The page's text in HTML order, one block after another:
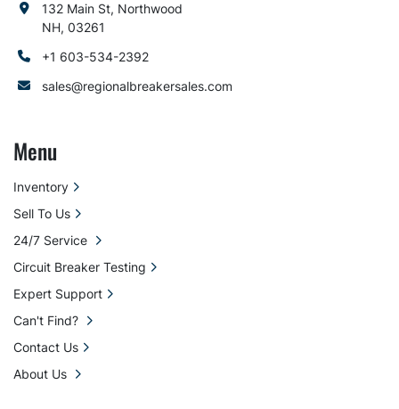
132 Main St, Northwood
NH, 03261
+1 603-534-2392
sales@regionalbreakersales.com
Menu
Inventory
Sell To Us
24/7 Service
Circuit Breaker Testing
Expert Support
Can't Find?
Contact Us
About Us